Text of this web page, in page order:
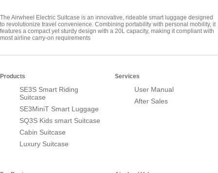
The Airwheel Electric Suitcase is an innovative, rideable smart luggage designed
to revolutionize travel convenience. Combining portability with personal mobility, it
features a compact yet sturdy design with a 20L capacity, making it compliant with
most airline carry-on requirements
Products
SE3S Smart Riding
Suitcase
SE3MiniT Smart Luggage
SQ3S Kids smart Suitcase
Cabin Suitcase
Luxury Suitcase
Services
User Manual
After Sales